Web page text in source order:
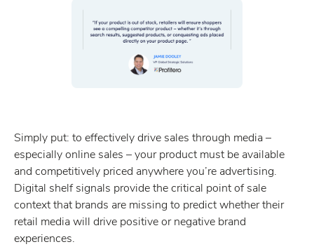
Simply put: to effectively drive sales through media –
especially online sales – your product must be available
and competitively priced anywhere you’re advertising.
Digital shelf signals provide the critical point of sale
context that brands are missing to predict whether their
retail media will drive positive or negative brand
experiences.